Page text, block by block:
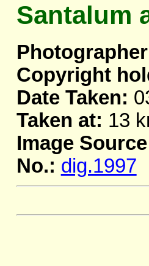
Santalum
Copyright
Date Taken:
Taken at: 13
Image
No.: dig.1997